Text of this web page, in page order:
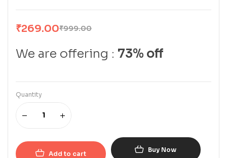
₹999.00
₹269.00
We are offering : 73% off
Quantity
Add to cart Buy Now